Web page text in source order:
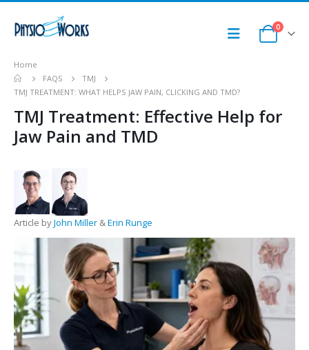
0
Home
FAQS
TMJ
TMJ TREATMENT: WHAT HELPS JAW PAIN, CLICKING AND TMD?
TMJ Treatment: Effective Help for
Jaw Pain and TMD
Article byJohn Miller &Erin Runge